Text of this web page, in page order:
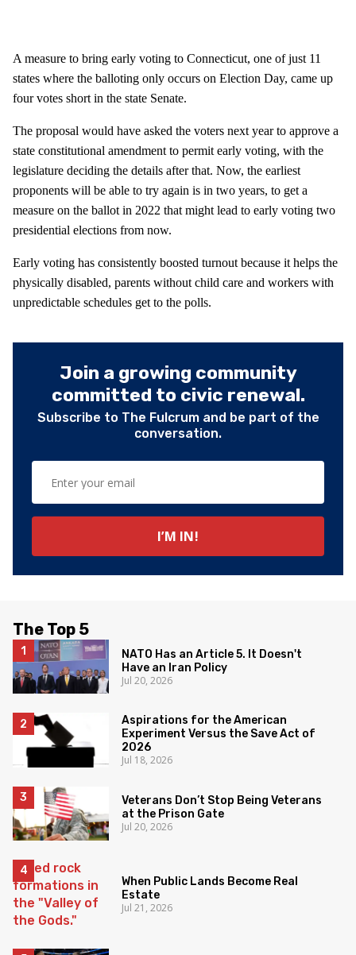
A measure to bring early voting to Connecticut, one of just 11
states where the balloting only occurs on Election Day, came up
four votes short in the state Senate.
The proposal would have asked the voters next year to approve a
state constitutional amendment to permit early voting, with the
legislature deciding the details after that. Now, the earliest
proponents will be able to try again is in two years, to get a
measure on the ballot in 2022 that might lead to early voting two
presidential elections from now.
Early voting has consistently boosted turnout because it helps the
physically disabled, parents without child care and workers with
unpredictable schedules get to the polls.
Join a growing community
committed to civic renewal.
Subscribe to The Fulcrum and be part of the
conversation.
The Top 5
NATO Has an Article 5. It Doesn't
Have an Iran Policy
Jul 20, 2026
Aspirations for the American
Experiment Versus the Save Act of
2026
Jul 18, 2026
Veterans Don’t Stop Being Veterans
at the Prison Gate
Jul 20, 2026
When Public Lands Become Real
Estate
Jul 21, 2026